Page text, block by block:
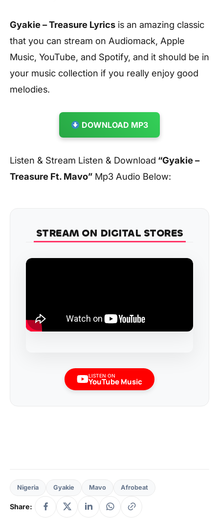
Gyakie – Treasure Lyrics is an amazing classic
that you can stream on Audiomack, Apple
Music, YouTube, and Spotify, and it should be in
your music collection if you really enjoy good
melodies.
DOWNLOAD MP3
Listen & Stream Listen & Download “Gyakie –
Treasure Ft. Mavo” Mp3 Audio Below:
STREAM ON DIGITAL STORES
LISTEN ON
YouTube Music
Nigeria Gyakie Mavo Afrobeat
Share: